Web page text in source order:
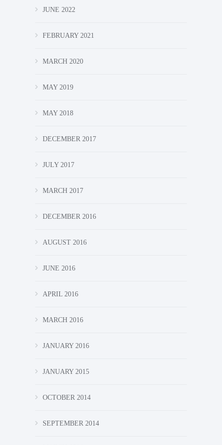
JUNE 2022
FEBRUARY 2021
MARCH 2020
MAY 2019
MAY 2018
DECEMBER 2017
JULY 2017
MARCH 2017
DECEMBER 2016
AUGUST 2016
JUNE 2016
APRIL 2016
MARCH 2016
JANUARY 2016
JANUARY 2015
OCTOBER 2014
SEPTEMBER 2014